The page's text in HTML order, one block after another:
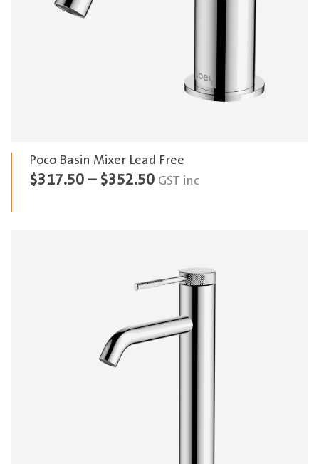
Poco Basin Mixer Lead Free
$317.50 – $352.50Price
$352.50
GST inc